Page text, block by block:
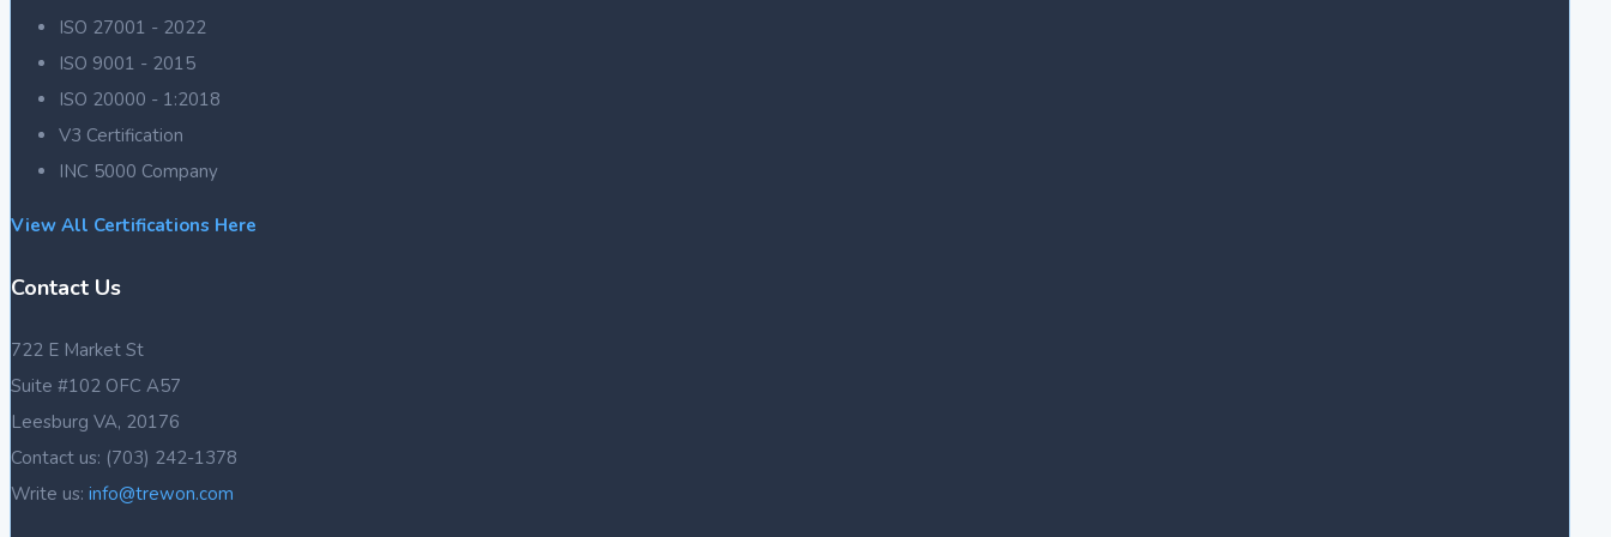
ISO 27001 - 2022
ISO 9001 - 2015
ISO 20000 - 1:2018
V3 Certification
INC 5000 Company
View All Certifications Here
Contact Us
722 E Market St
Suite #102 OFC A57
Leesburg VA, 20176
Contact us: (703) 242-1378
Write us: info@trewon.com